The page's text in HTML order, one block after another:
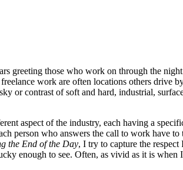
greeting those who work on through the
work are often locations others drive
or contrast of soft and hard, industrial,
aspect of the industry, each having a
person who answers the call to work have
the End of the Day, I try to capture the
enough to see. Often, as vivid as it is when